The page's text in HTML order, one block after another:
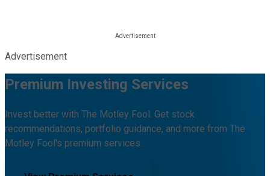
Advertisement
Premium Investing Services
Invest better with The Motley Fool. Get stock
recommendations, portfolio guidance, and more from The
Motley Fool's premium services.